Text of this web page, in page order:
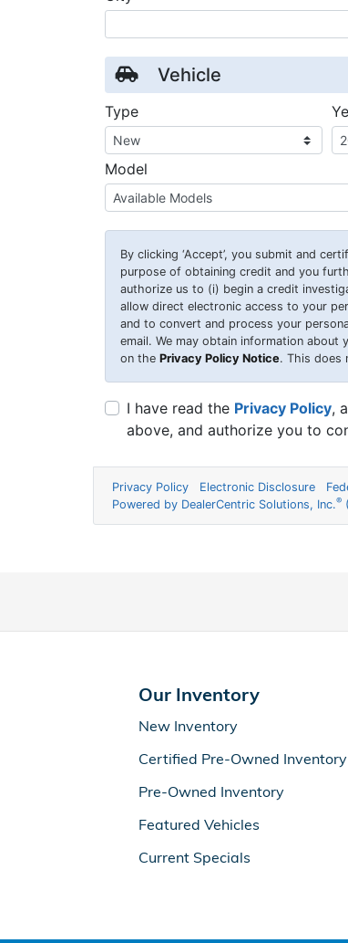
Our Inventory
New Inventory
Certified Pre-Owned Inventory
Pre-Owned Inventory
Featured Vehicles
Current Specials